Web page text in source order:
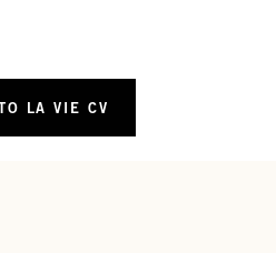
LA VIE CV